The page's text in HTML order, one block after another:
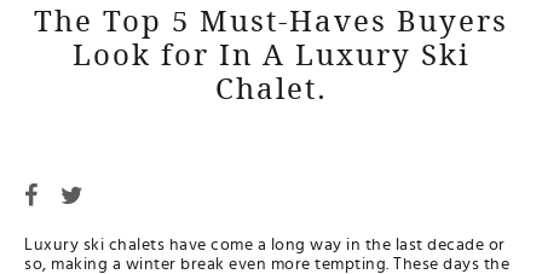
The Top 5 Must-Haves Buyers
Look for In A Luxury Ski
Chalet.
Luxury ski chalets have come a long way in the last decade or
so, making a winter break even more tempting. These days the